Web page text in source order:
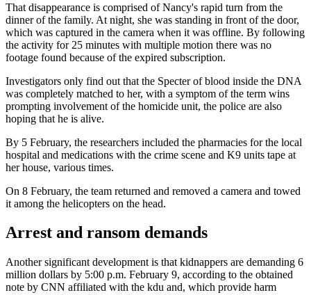
That disappearance is comprised of Nancy's rapid turn from the
dinner of the family. At night, she was standing in front of the door,
which was captured in the camera when it was offline. By following
the activity for 25 minutes with multiple motion there was no
footage found because of the expired subscription.
Investigators only find out that the Specter of blood inside the DNA
was completely matched to her, with a symptom of the term wins
prompting involvement of the homicide unit, the police are also
hoping that he is alive.
By 5 February, the researchers included the pharmacies for the local
hospital and medications with the crime scene and K9 units tape at
her house, various times.
On 8 February, the team returned and removed a camera and towed
it among the helicopters on the head.
Arrest and ransom demands
Another significant development is that kidnappers are demanding 6
million dollars by 5:00 p.m. February 9, according to the obtained
note by CNN affiliated with the kdu and, which provide harm